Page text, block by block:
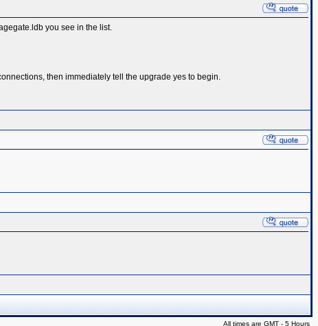
you see in the list.
then immediately tell the upgrade yes to begin.
All times are GMT - 5 Hours